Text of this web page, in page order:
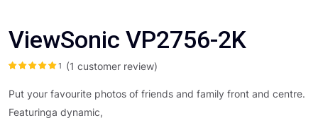
ViewSonic VP2756-2K
1
notation client
(1 customer review)
Put your favourite photos of friends and family front and centre.
Featuringa dynamic,